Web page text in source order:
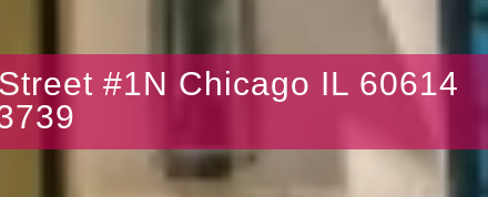
#1N Chicago IL 60614